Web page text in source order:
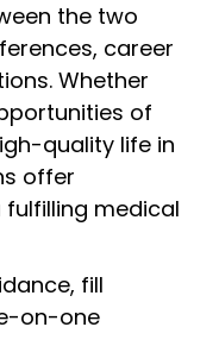
the two
career
Whether
of
quality life in
offer
medical
fill
on-one